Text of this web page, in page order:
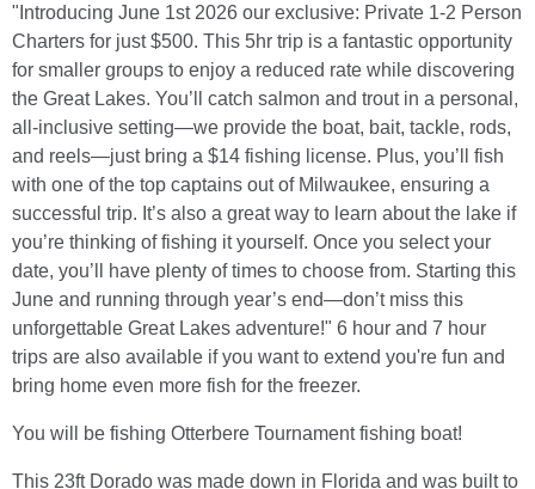
"Introducing June 1st 2026 our exclusive: Private 1-2 Person
Charters for just $500. This 5hr trip is a fantastic opportunity
for smaller groups to enjoy a reduced rate while discovering
the Great Lakes. You’ll catch salmon and trout in a personal,
all-inclusive setting—we provide the boat, bait, tackle, rods,
and reels—just bring a $14 fishing license. Plus, you’ll fish
with one of the top captains out of Milwaukee, ensuring a
successful trip. It’s also a great way to learn about the lake if
you’re thinking of fishing it yourself. Once you select your
date, you’ll have plenty of times to choose from. Starting this
June and running through year’s end—don’t miss this
unforgettable Great Lakes adventure!" 6 hour and 7 hour
trips are also available if you want to extend you're fun and
bring home even more fish for the freezer.
You will be fishing Otterbere Tournament fishing boat!
This 23ft Dorado was made down in Florida and was built to